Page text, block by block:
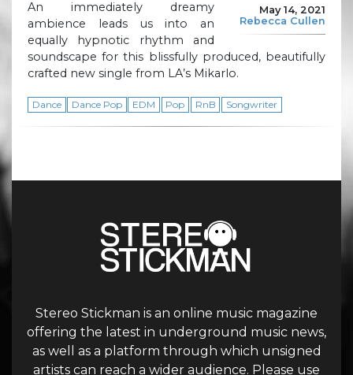
May 14, 2021
Rebecca Cullen
An immediately dreamy
ambience leads us into an
equally hypnotic rhythm and
soundscape for this blissfully produced, beautifully
crafted new single from LA’s Mikarlo.
Dance Dance Pop EDM Pop RnB Songwriter
Stereo Stickman is an online music magazine
offering the latest in underground music news,
as well as a platform through which unsigned
artists can reach a wider audience. Please use